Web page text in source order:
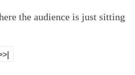
the audience is just sitting